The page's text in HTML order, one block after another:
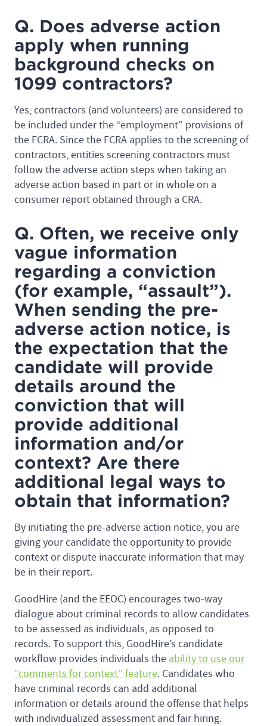
Q. Does adverse action
apply when running
background checks on
1099 contractors?
Yes, contractors (and volunteers) are considered to
be included under the “employment” provisions of
the FCRA. Since the FCRA applies to the screening of
contractors, entities screening contractors must
follow the adverse action steps when taking an
adverse action based in part or in whole on a
consumer report obtained through a CRA.
Q. Often, we receive only
vague information
regarding a conviction
(for example, “assault”).
When sending the pre-
adverse action notice, is
the expectation that the
candidate will provide
details around the
conviction that will
provide additional
information and/or
context? Are there
additional legal ways to
obtain that information?
By initiating the pre-adverse action notice, you are
giving your candidate the opportunity to provide
context or dispute inaccurate information that may
be in their report.
GoodHire (and the EEOC) encourages two-way
dialogue about criminal records to allow candidates
to be assessed as individuals, as opposed to
records. To support this, GoodHire’s candidate
workflow provides individuals the ability to use our
“comments for context” feature. Candidates who
have criminal records can add additional
information or details around the offense that helps
with individualized assessment and fair hiring.